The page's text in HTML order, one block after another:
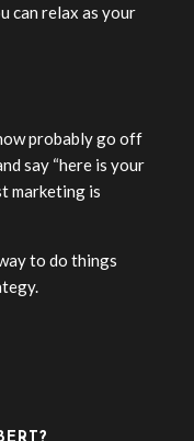
can relax as your
probably go off
say “here is your
marketing is
to do things